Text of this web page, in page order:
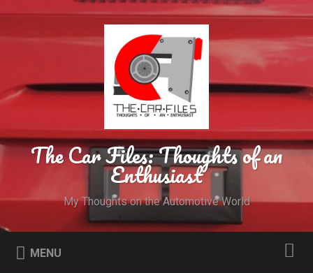
The Car Files: Thoughts of an
Enthusiast
My Thoughts on the Automotive World
MENU